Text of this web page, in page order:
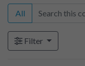
All
Filter